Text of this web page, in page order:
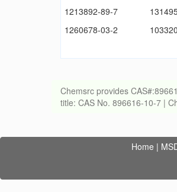
1213892-89-7
1260678-03-2
Chemsrc provides
title: CAS No. 896616-10-7 |
Home |